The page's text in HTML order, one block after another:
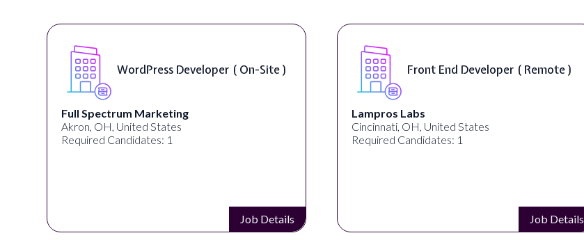
WordPress Developer ( On-Site )
Full Spectrum Marketing
Akron, OH, United States
Required Candidates: 1
Job Details
Front End Developer ( Remote )
Lampros Labs
Cincinnati, OH, United States
Required Candidates: 1
Job Details